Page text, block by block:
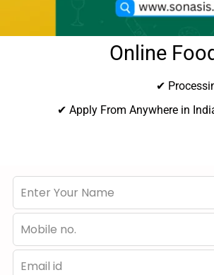
Online
✔
✔ Apply From Anywhere in